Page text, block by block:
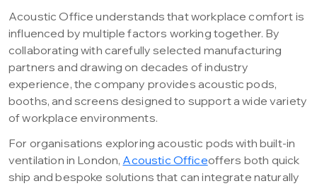
Acoustic Office understands that workplace comfort is
influenced by multiple factors working together. By
collaborating with carefully selected manufacturing
partners and drawing on decades of industry
experience, the company provides acoustic pods,
booths, and screens designed to support a wide variety
of workplace environments.
For organisations exploring acoustic pods with built-in
ventilation in London, Acoustic Officeoffers both quick
ship and bespoke solutions that can integrate naturally